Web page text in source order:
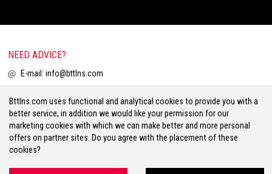
NEED ADVICE?
E-mail: info@bttlns.com
Bttlns.com uses functional and analytical cookies to provide you with a
better service, in addition we would like your permission for our
marketing cookies with which we can make better and more personal
offers on partner sites. Do you agree with the placement of these
cookies?